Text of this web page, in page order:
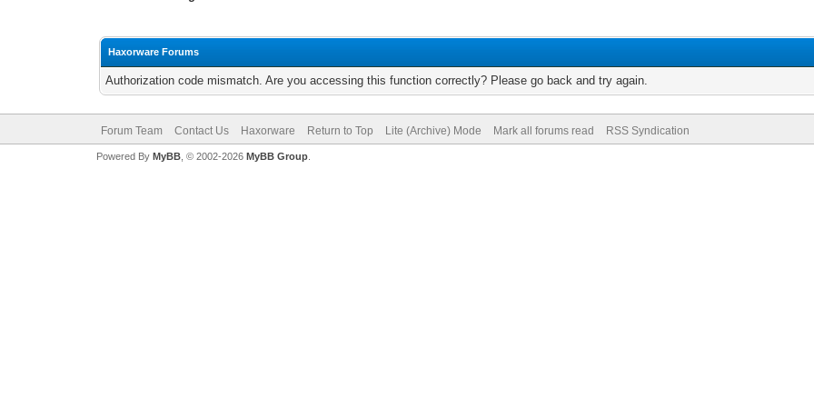
Haxorware Forums
Authorization code mismatch. Are you accessing this function correctly? Please go back and try again.
Forum Team Contact Us Haxorware Return to Top Lite (Archive) Mode Mark all forums read RSS Syndication
Powered By MyBB, © 2002-2026 MyBB Group.